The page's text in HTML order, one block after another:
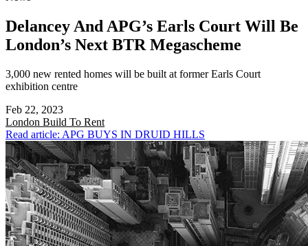
Delancey And APG’s Earls Court Will Be
London’s Next BTR Megascheme
3,000 new rented homes will be built at former Earls Court
exhibition centre
Feb 22, 2023
London Build To Rent
Read article: APG BUYS IN DRUID HILLS